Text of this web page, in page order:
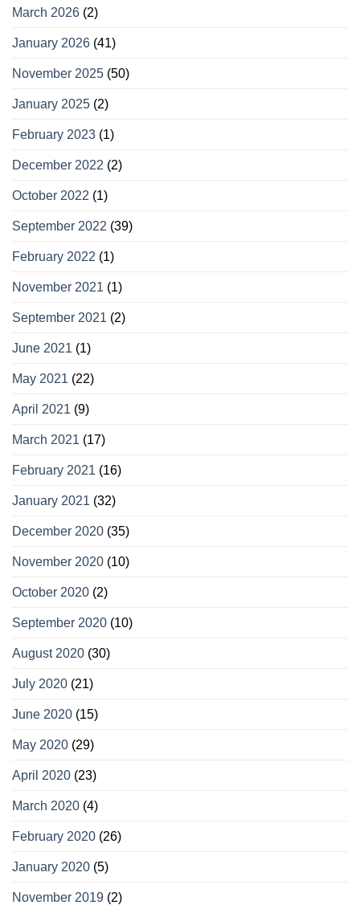
March 2026 (2)
January 2026 (41)
November 2025 (50)
January 2025 (2)
February 2023 (1)
December 2022 (2)
October 2022 (1)
September 2022 (39)
February 2022 (1)
November 2021 (1)
September 2021 (2)
June 2021 (1)
May 2021 (22)
April 2021 (9)
March 2021 (17)
February 2021 (16)
January 2021 (32)
December 2020 (35)
November 2020 (10)
October 2020 (2)
September 2020 (10)
August 2020 (30)
July 2020 (21)
June 2020 (15)
May 2020 (29)
April 2020 (23)
March 2020 (4)
February 2020 (26)
January 2020 (5)
November 2019 (2)